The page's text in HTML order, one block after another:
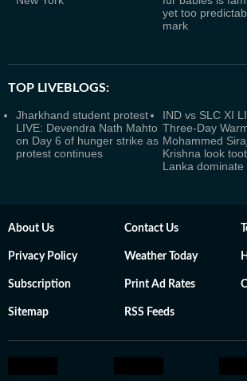
yet too
mark
TOP LIVEBLOGS:
Jharkhand student protest
LIVE: Devendra Nath Mahto
on Day 6 of hunger strike as
protest continues
IND vs SLC XI
Three-Day
Mohammed
Krishna look
Lanka dominate
About Us Contact Us
Privacy Policy Weather Today
Subscription Print Ad Rates
Sitemap RSS Feeds